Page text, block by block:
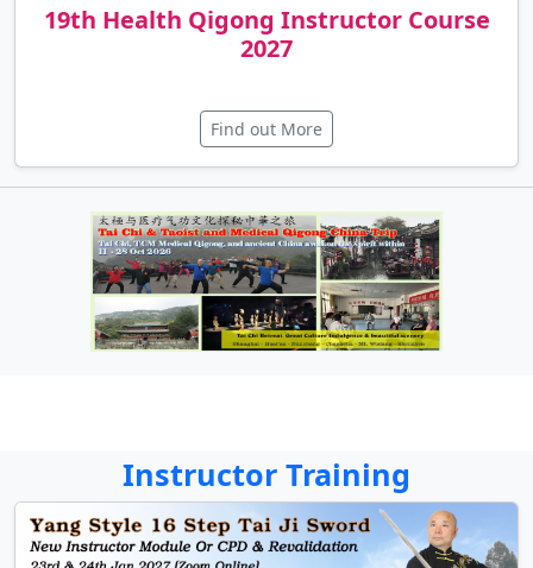
19th Health Qigong Instructor Course
2027
Find out More